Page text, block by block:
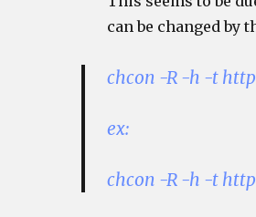
can be changed by
chcon -R -h -t
ex:
chcon -R -h -t